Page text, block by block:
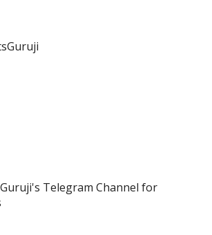
Telegram Channel for